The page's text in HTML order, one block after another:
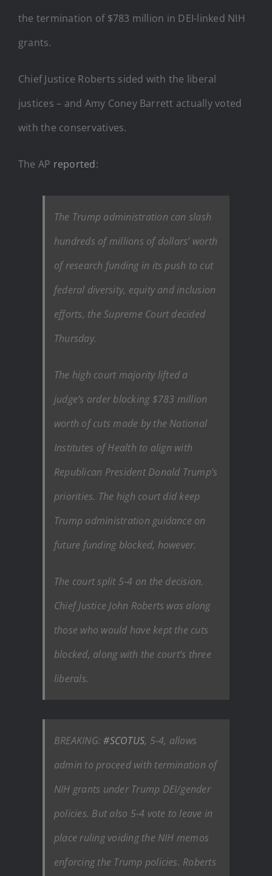
the termination of $783 million in DEI-linked NIH
grants.
Chief Justice Roberts sided with the liberal
justices – and Amy Coney Barrett actually voted
with the conservatives.
The AP reported:
The Trump administration can slash
hundreds of millions of dollars’ worth
of research funding in its push to cut
federal diversity, equity and inclusion
efforts, the Supreme Court decided
Thursday.
The high court majority lifted a
judge’s order blocking $783 million
worth of cuts made by the National
Institutes of Health to align with
Republican President Donald Trump’s
priorities. The high court did keep
Trump administration guidance on
future funding blocked, however.
The court split 5-4 on the decision.
Chief Justice John Roberts was along
those who would have kept the cuts
blocked, along with the court’s three
liberals.
BREAKING:#SCOTUS, 5-4, allows
admin to proceed with termination of
NIH grants under Trump DEI/gender
policies. But also 5-4 vote to leave in
place ruling voiding the NIH memos
enforcing the Trump policies. Roberts